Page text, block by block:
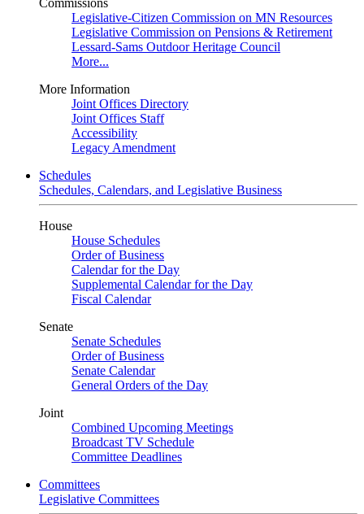
Commissions
Legislative-Citizen Commission on MN Resources
Legislative Commission on Pensions & Retirement
Lessard-Sams Outdoor Heritage Council
More...
More Information
Joint Offices Directory
Joint Offices Staff
Accessibility
Legacy Amendment
Schedules
Schedules, Calendars, and Legislative Business
House
House Schedules
Order of Business
Calendar for the Day
Supplemental Calendar for the Day
Fiscal Calendar
Senate
Senate Schedules
Order of Business
Senate Calendar
General Orders of the Day
Joint
Combined Upcoming Meetings
Broadcast TV Schedule
Committee Deadlines
Committees
Legislative Committees